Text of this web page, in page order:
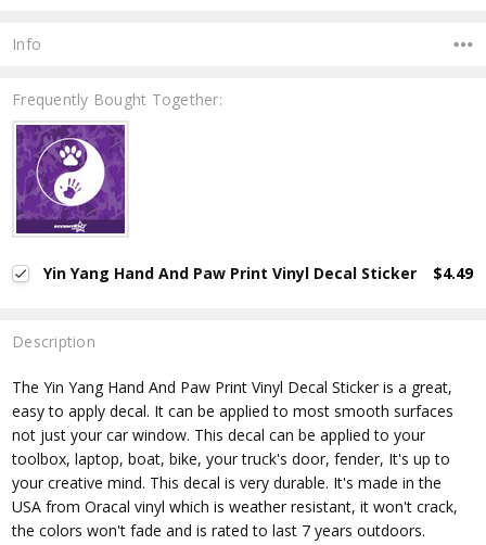
Info
Frequently Bought Together:
Yin Yang Hand And Paw Print Vinyl Decal Sticker $4.49
Description
The Yin Yang Hand And Paw Print Vinyl Decal Sticker is a great,
easy to apply decal. It can be applied to most smooth surfaces
not just your car window. This decal can be applied to your
toolbox, laptop, boat, bike, your truck's door, fender, It's up to
your creative mind. This decal is very durable. It's made in the
USA from Oracal vinyl which is weather resistant, it won't crack,
the colors won't fade and is rated to last 7 years outdoors.